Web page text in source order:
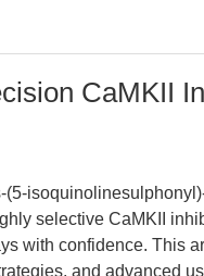
CaMKII
(5-
selective CaMKII
with confidence. This
and advanced